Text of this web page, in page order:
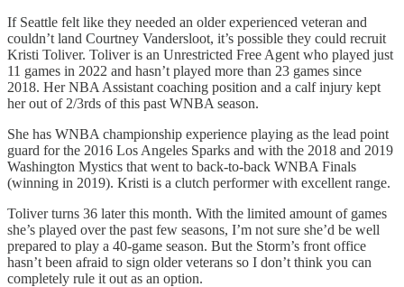
If Seattle felt like they needed an older experienced veteran and
couldn’t land Courtney Vandersloot, it’s possible they could recruit
Kristi Toliver. Toliver is an Unrestricted Free Agent who played just
11 games in 2022 and hasn’t played more than 23 games since
2018. Her NBA Assistant coaching position and a calf injury kept
her out of 2/3rds of this past WNBA season.
She has WNBA championship experience playing as the lead point
guard for the 2016 Los Angeles Sparks and with the 2018 and 2019
Washington Mystics that went to back-to-back WNBA Finals
(winning in 2019). Kristi is a clutch performer with excellent range.
Toliver turns 36 later this month. With the limited amount of games
she’s played over the past few seasons, I’m not sure she’d be well
prepared to play a 40-game season. But the Storm’s front office
hasn’t been afraid to sign older veterans so I don’t think you can
completely rule it out as an option.